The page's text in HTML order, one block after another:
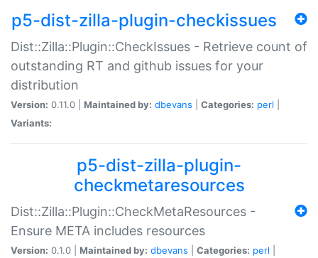
p5-dist-zilla-plugin-checkissues
Dist::Zilla::Plugin::CheckIssues - Retrieve count of
outstanding RT and github issues for your
distribution
Version: 0.11.0 | Maintained by: dbevans Categories: perl
Variants:
p5-dist-zilla-plugin-
checkmetaresources
Dist::Zilla::Plugin::CheckMetaResources -
Ensure META includes resources
Version: 0.1.0 | Maintained by: dbevans Categories: perl